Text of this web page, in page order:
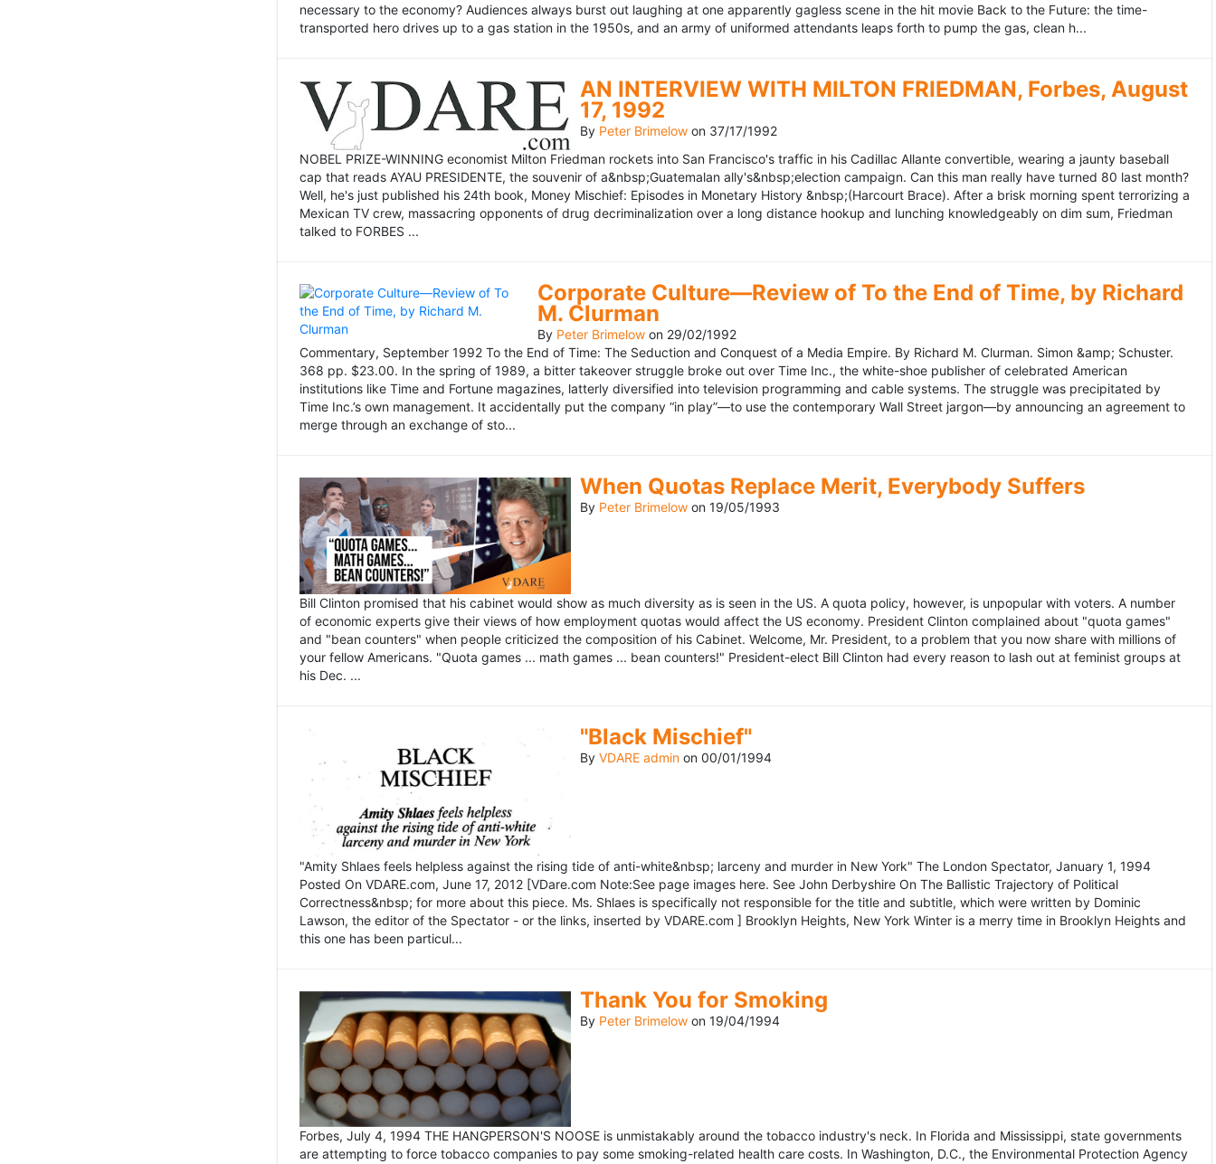
necessary to the economy? Audiences always burst out laughing at one apparently gagless scene in the hit movie Back to the Future: the time-
transported hero drives up to a gas station in the 1950s, and an army of uniformed attendants leaps forth to pump the gas, clean h...
AN INTERVIEW WITH MILTON FRIEDMAN, Forbes, August
17, 1992
By Peter Brimelow on 37/17/1992
NOBEL PRIZE-WINNING economist Milton Friedman rockets into San Francisco's traffic in his Cadillac Allante convertible, wearing a jaunty baseball
cap that reads AYAU PRESIDENTE, the souvenir of a&nbsp;Guatemalan ally's&nbsp;election campaign. Can this man really have turned 80 last month?
Well, he's just published his 24th book, Money Mischief: Episodes in Monetary History &nbsp;(Harcourt Brace). After a brisk morning spent terrorizing a
Mexican TV crew, massacring opponents of drug decriminalization over a long distance hookup and lunching knowledgeably on dim sum, Friedman
talked to FORBES ...
Corporate Culture—Review of To the End of Time, by Richard
M. Clurman
By Peter Brimelowon 29/02/1992
Commentary, September 1992 To the End of Time: The Seduction and Conquest of a Media Empire. By Richard M. Clurman. Simon &amp; Schuster.
368 pp. $23.00. In the spring of 1989, a bitter takeover struggle broke out over Time Inc., the white-shoe publisher of celebrated American
institutions like Time and Fortune magazines, latterly diversified into television programming and cable systems. The struggle was precipitated by
Time Inc.’s own management. It accidentally put the company “in play”—to use the contemporary Wall Street jargon—by announcing an agreement to
merge through an exchange of sto...
When Quotas Replace Merit, Everybody Suffers
By Peter Brimelow on 19/05/1993
Bill Clinton promised that his cabinet would show as much diversity as is seen in the US. A quota policy, however, is unpopular with voters. A number
of economic experts give their views of how employment quotas would affect the US economy. President Clinton complained about "quota games"
and "bean counters" when people criticized the composition of his Cabinet. Welcome, Mr. President, to a problem that you now share with millions of
your fellow Americans. "Quota games ... math games ... bean counters!" President-elect Bill Clinton had every reason to lash out at feminist groups at
his Dec. ...
"Black Mischief"
By VDARE admin on 00/01/1994
"Amity Shlaes feels helpless against the rising tide of anti-white&nbsp; larceny and murder in New York" The London Spectator, January 1, 1994
Posted On VDARE.com, June 17, 2012 [VDare.com Note:See page images here. See John Derbyshire On The Ballistic Trajectory of Political
Correctness&nbsp; for more about this piece. Ms. Shlaes is specifically not responsible for the title and subtitle, which were written by Dominic
Lawson, the editor of the Spectator - or the links, inserted by VDARE.com ] Brooklyn Heights, New York Winter is a merry time in Brooklyn Heights and
this one has been particul...
Thank You for Smoking
By Peter Brimelow on 19/04/1994
Forbes, July 4, 1994 THE HANGPERSON'S NOOSE is unmistakably around the tobacco industry's neck. In Florida and Mississippi, state governments
are attempting to force tobacco companies to pay some smoking-related health care costs. In Washington, D.C., the Environmental Protection Agency